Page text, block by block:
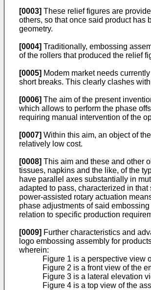
[0003] These relief figures are
others, so that once said product
geometry.
[0004] Traditionally, embossing
of the rollers that produced the relief
[0005] Modem market needs
short breaks. This clearly clashes
[0006] The aim of the present
which allows to perform the phase
requiring manual intervention of the
[0007] Within this aim, an object of
relatively low cost.
[0008] This aim and these and other
tissues, napkins and the like, of the
have parallel axes substantially in
adapted to pass, characterized in
power-assisted rotary actuation
phase adjustments of said
relation to specific production
[0009] Further characteristics and
logo embossing assembly for
wherein:
Figure 1 is a perspective view
Figure 2 is a front view of the
Figure 3 is a lateral elevation
Figure 4 is a top view of the